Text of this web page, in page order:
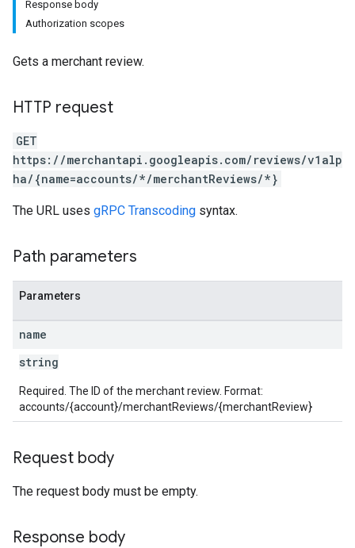
Response body
Authorization scopes
Gets a merchant review.
HTTP request
GET
https://merchantapi.googleapis.com/reviews/v1alp
ha/{name=accounts/*/merchantReviews/*}
The URL uses gRPC Transcoding syntax.
Path parameters
Parameters
name
string
Required. The ID of the merchant review. Format:
accounts/{account}/merchantReviews/{merchantReview}
Request body
The request body must be empty.
Response body